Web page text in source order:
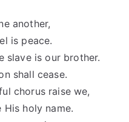
another,
is peace.
slave is our brother.
shall cease.
chorus raise we,
holy name.